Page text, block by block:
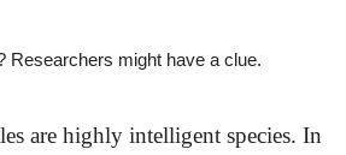
Researchers might have a clue.
are highly intelligent species. In